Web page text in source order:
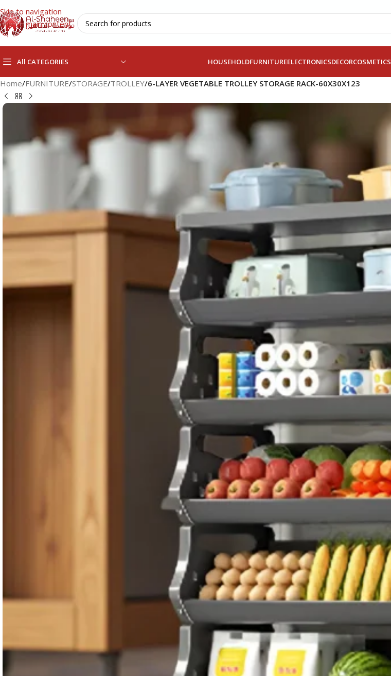
Skip to navigation
Skip to main content
All CATEGORIES HOUSEHOLDFURNITUREELECTRONICSDECORCOSMETICS
Home/FURNITURE/STORAGE/TROLLEY/6-LAYER VEGETABLE TROLLEY STORAGE RACK-60X30X123